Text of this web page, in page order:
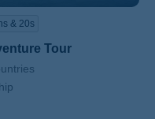
& 20s
Tour